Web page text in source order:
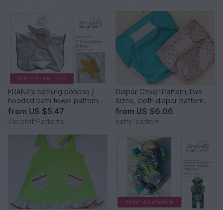
FRANZIs bathing poncho /
hooded bath towel pattern,
sizes 62-104 / 6 mo.- 4/5 yrs.
from US $5.47
ZierstoffPatterns
Diaper Cover Pattern,Two
Sizes, cloth diaper pattern.
from US $6.06
natty-pattern